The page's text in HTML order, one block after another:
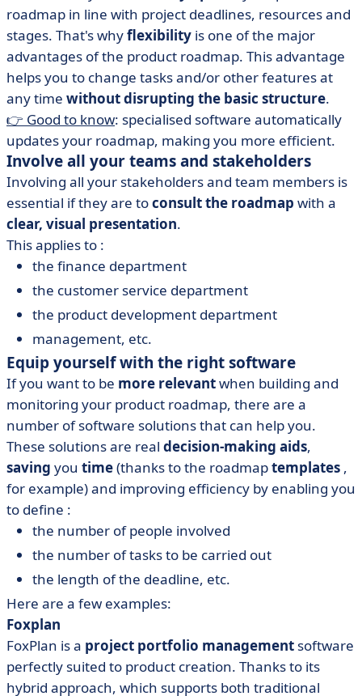
roadmap in line with project deadlines, resources and
stages. That's whyflexibility is one of the major
advantages of the product roadmap. This advantage
helps you to change tasks and/or other features at
any time without disrupting the basic structure.
👉 Good to know: specialised software automatically
updates your roadmap, making you more efficient.
Involve all your teams and stakeholders
Involving all your stakeholders and team members is
essential if they are toconsult the roadmap with a
clear, visual presentation.
This applies to :
the finance department
the customer service department
the product development department
management, etc.
Equip yourself with the right software
If you want to be more relevantwhen building and
monitoring your product roadmap, there are a
number of software solutions that can help you.
These solutions are real decision-making aids,
saving you time(thanks to the roadmaptemplates ,
for example) and improving efficiency by enabling you
to define :
the number of people involved
the number of tasks to be carried out
the length of the deadline, etc.
Here are a few examples:
Foxplan
FoxPlan is a project portfolio management software
perfectly suited to product creation. Thanks to its
hybrid approach, which supports both traditional